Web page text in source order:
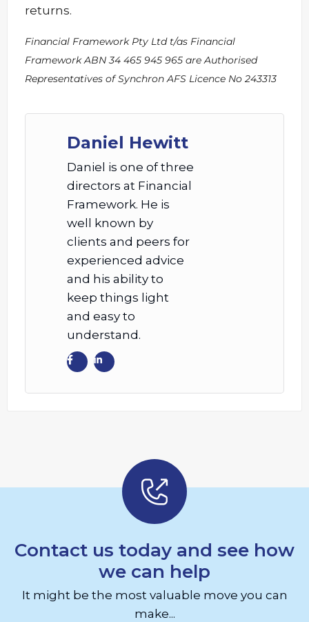
returns.
Financial Framework Pty Ltd t/as Financial
Framework ABN 34 465 945 965 are Authorised
Representatives of Synchron AFS Licence No 243313
Daniel Hewitt
Daniel is one of three
directors at Financial
Framework. He is
well known by
clients and peers for
experienced advice
and his ability to
keep things light
and easy to
understand.
Contact us today and see how
we can help
It might be the most valuable move you can
make...